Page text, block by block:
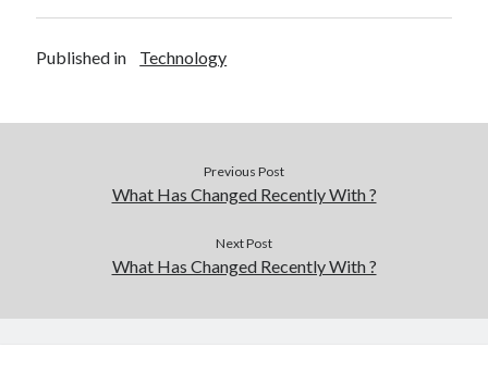
March 2015
January 2015
Advertising & Marketing
Business Products & Services
Employment
Published in Technology
Previous Post
What Has Changed Recently With ?
Next Post
What Has Changed Recently With ?